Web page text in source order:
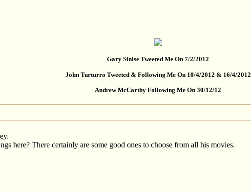
Gary Sinise Tweeted Me On 7/2/2012
John Turturro Tweeted & Following Me On 10/4/2012 & 16/4/2012
Andrew McCarthy Following Me On 30/12/12
here? There certainly are some good ones to choose from all his movies.